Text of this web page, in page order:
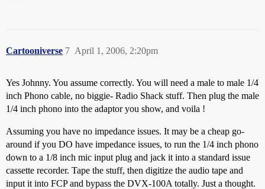
Cartooniverse April 1, 2006, 2:20pm
7
Yes Johnny. You assume correctly. You will need a male to male 1/4
inch Phono cable, no biggie- Radio Shack stuff. Then plug the male
1/4 inch phono into the adaptor you show, and voila !
Assuming you have no impedance issues. It may be a cheap go-
around if you DO have impedance issues, to run the 1/4 inch phono
down to a 1/8 inch mic input plug and jack it into a standard issue
cassette recorder. Tape the stuff, then digitize the audio tape and
input it into FCP and bypass the DVX-100A totally. Just a thought.